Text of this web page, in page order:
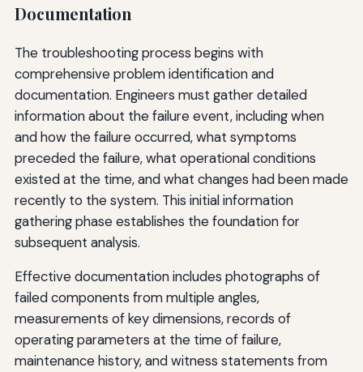
Documentation
The troubleshooting process begins with
comprehensive problem identification and
documentation. Engineers must gather detailed
information about the failure event, including when
and how the failure occurred, what symptoms
preceded the failure, what operational conditions
existed at the time, and what changes had been made
recently to the system. This initial information
gathering phase establishes the foundation for
subsequent analysis.
Effective documentation includes photographs of
failed components from multiple angles,
measurements of key dimensions, records of
operating parameters at the time of failure,
maintenance history, and witness statements from